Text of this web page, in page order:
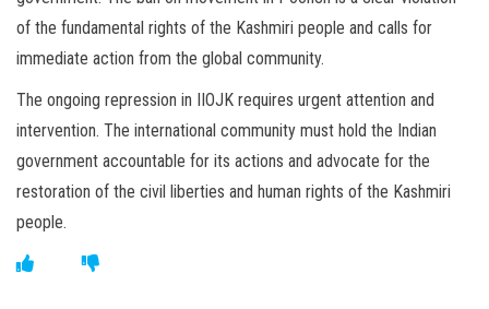
of the fundamental rights of the Kashmiri people and calls for
immediate action from the global community.
The ongoing repression in IIOJK requires urgent attention and
intervention. The international community must hold the Indian
government accountable for its actions and advocate for the
restoration of the civil liberties and human rights of the Kashmiri
people.